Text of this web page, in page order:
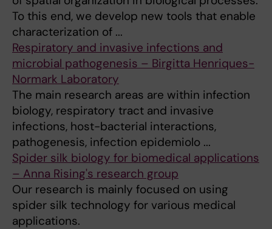
To this end, we develop new tools that enable
characterization of ...
Respiratory and invasive infections and
microbial pathogenesis – Birgitta Henriques-
Normark Laboratory
The main research areas are within infection
biology, respiratory tract and invasive
infections, host-bacterial interactions,
pathogenesis, infection epidemiolo ...
Spider silk biology for biomedical applications
– Anna Rising's research group
Our research is mainly focused on using
spider silk technology for various medical
applications.